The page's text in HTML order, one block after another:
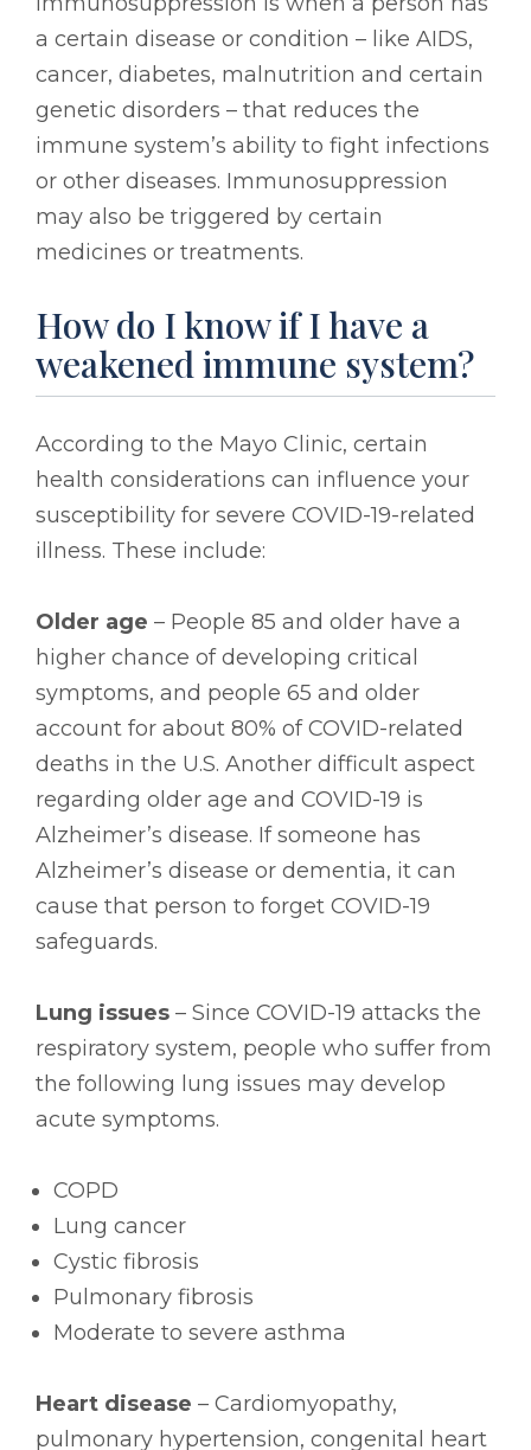
a certain disease or condition – like AIDS,
cancer, diabetes, malnutrition and certain
genetic disorders – that reduces the
immune system’s ability to fight infections
or other diseases. Immunosuppression
may also be triggered by certain
medicines or treatments.
How do I know if I have a
weakened immune system?
According to the Mayo Clinic, certain
health considerations can influence your
susceptibility for severe COVID-19-related
illness. These include:
Older age – People 85 and older have a
higher chance of developing critical
symptoms, and people 65 and older
account for about 80% of COVID-related
deaths in the U.S. Another difficult aspect
regarding older age and COVID-19 is
Alzheimer’s disease. If someone has
Alzheimer’s disease or dementia, it can
cause that person to forget COVID-19
safeguards.
Lung issues – Since COVID-19 attacks the
respiratory system, people who suffer from
the following lung issues may develop
acute symptoms.
COPD
Lung cancer
Cystic fibrosis
Pulmonary fibrosis
Moderate to severe asthma
Heart disease – Cardiomyopathy,
pulmonary hypertension, congenital heart